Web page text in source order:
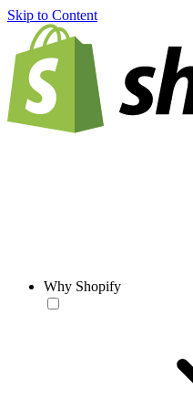
Skip to Content
Why Shopify